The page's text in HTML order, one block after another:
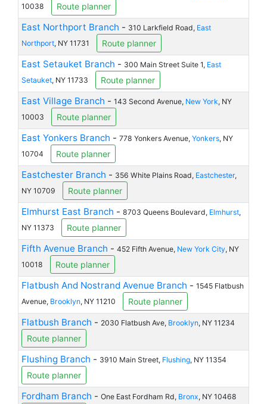
10038
Route planner
East Northport Branch - 310 Larkfield Road, East
Northport, NY 11731 Route planner
East Setauket Branch - 300 Main Street Suite 1, East
Setauket, NY 11733 Route planner
East Village Branch - 143 Second Avenue, New York, NY
10003
Route planner
East Yonkers Branch - 778 Yonkers Avenue, Yonkers, NY
10704
Route planner
Eastchester Branch - 356 White Plains Road, Eastchester,
NY 10709
Route planner
Elmhurst East Branch - 8703 Queens Boulevard, Elmhurst,
NY 11373
Route planner
Fifth Avenue Branch - 452 Fifth Avenue, New York City, NY
10018
Route planner
Flatbush And Nostrand Avenue Branch - 1545 Flatbush
Avenue, Brooklyn, NY 11210 Route planner
Flatbush Branch - 2030 Flatbush Ave, Brooklyn, NY 11234
Route planner
Flushing Branch - 3910 Main Street, Flushing, NY 11354
Route planner
Fordham Branch - One East Fordham Rd, Bronx, NY 10468